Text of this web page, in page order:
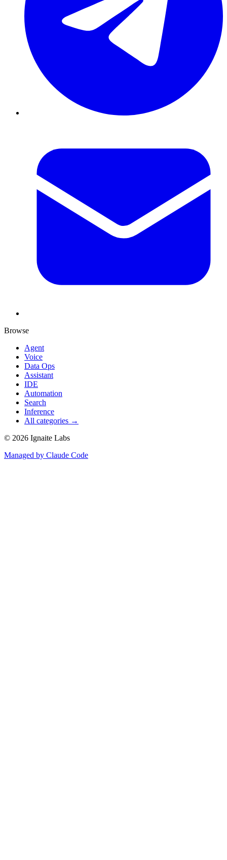
Browse
Agent
Voice
Data Ops
Assistant
IDE
Automation
Search
Inference
All categories →
© 2026 Ignaite Labs
Managed by Claude Code